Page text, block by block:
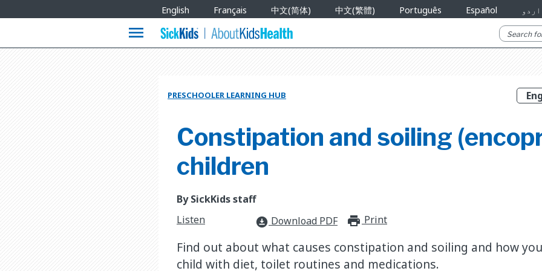
Languages
English Français 中文(简体) 中文(繁體) Português Español اردو
menu
PRESCHOOLER LEARNING HUB
Constipation and soiling
children
By SickKids staff
Listen
download_for_offline Download PDF print_for_offline
Print
Find out about what causes constipation and soiling and how
child with diet, toilet routines and medications.